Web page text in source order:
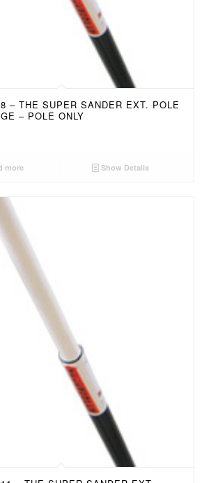
– THE SUPER SANDER EXT. POLE
– POLE ONLY
more Show Details